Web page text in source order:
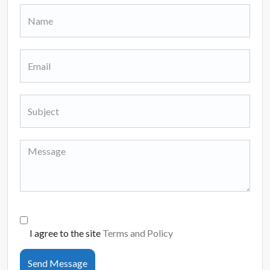
I agree to the site Terms and Policy
Send Message